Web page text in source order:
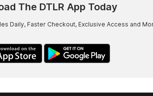
The DTLR App Today
Daily, Faster Checkout, Exclusive Access and